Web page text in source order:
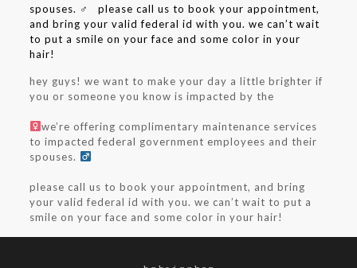
hey guys! we want to make your day a little brighter if
you or someone you know is impacted by the ⁣⁣
we’re offering complimentary maintenance services
to impacted federal government employees and their
spouses. ‍
please call us to book your appointment, and bring
your valid federal id with you. we can’t wait to put a
smile on your face and some color in your hair!